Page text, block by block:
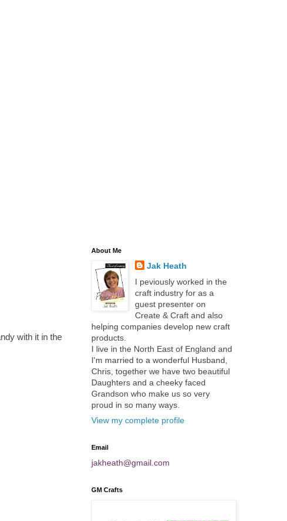
with it in the
About Me
Jak Heath
I peviously worked in the
craft industry for as a
guest presenter on
Create & Craft and also
helping companies develop new craft
products.
I live in the North East of England and
I'm married to a wonderful Husband,
Chris, together we have two beautiful
Daughters and a cheeky faced
Grandson who make us so very
proud in so many ways.
View my complete profile
Email
jakheath@gmail.com
GM Crafts